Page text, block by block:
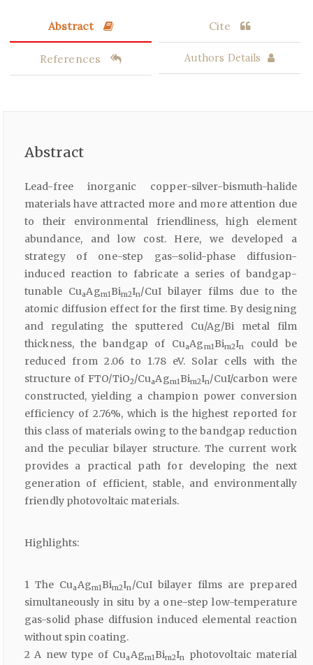
Abstract Cite
References Authors Details
Abstract
Lead-free inorganic copper-silver-bismuth-halide
materials have attracted more and more attention due
to their environmental friendliness, high element
abundance, and low cost. Here, we developed a
strategy of one-step gas–solid-phase diffusion-
induced reaction to fabricate a series of bandgap-
tunable CuaAgm1Bim2In/CuI bilayer films due to the
atomic diffusion effect for the first time. By designing
and regulating the sputtered Cu/Ag/Bi metal film
thickness, the bandgap of CuaAgm1Bim2In
could be
reduced from 2.06 to 1.78 eV. Solar cells with the
structure of FTO/TiO2/CuaAgm1Bim2In/CuI/carbon were
constructed, yielding a champion power conversion
efficiency of 2.76%, which is the highest reported for
this class of materials owing to the bandgap reduction
and the peculiar bilayer structure. The current work
provides a practical path for developing the next
generation of efficient, stable, and environmentally
friendly photovoltaic materials.
Highlights:
1 The CuaAgm1Bim2In/CuI bilayer films are prepared
simultaneously in situ by a one-step low-temperature
gas-solid phase diffusion induced elemental reaction
without spin coating.
2 A new type of CuaAgm1Bim2In
photovoltaic material